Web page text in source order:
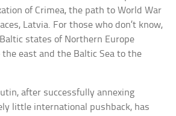
of Crimea, the path to World War
Latvia. For those who don’t know,
states of Northern Europe
east and the Baltic Sea to the
after successfully annexing
little international pushback, has